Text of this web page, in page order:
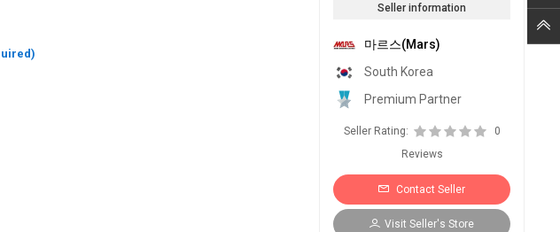
Seller information
마르스(Mars)
South Korea
Premium Partner
Seller Rating:
0
Reviews
Contact Seller
Visit Seller's Store